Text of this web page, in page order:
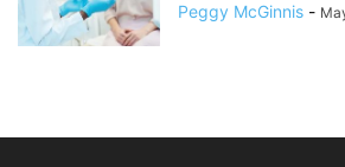
Peggy McGinnis -